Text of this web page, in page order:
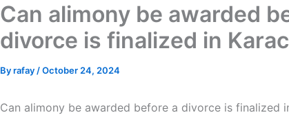
Can alimony be awarded
divorce is finalized in
Byrafay /October 24, 2024
Can alimony be awarded before a divorce is finalized